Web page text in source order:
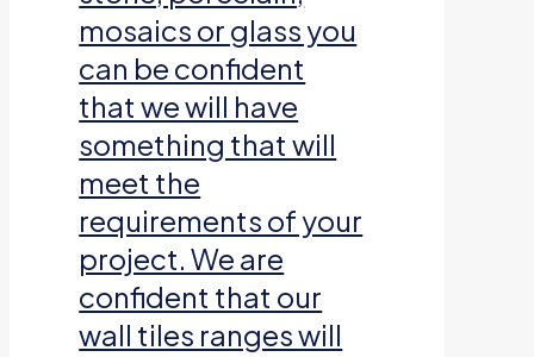
mosaics or glass you
can be confident
that we will have
something that will
meet the
requirements of your
project. We are
confident that our
wall tiles ranges will